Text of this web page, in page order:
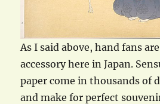
As I said above, hand fans
accessory here in Japan.
paper come in thousands of
and make for perfect